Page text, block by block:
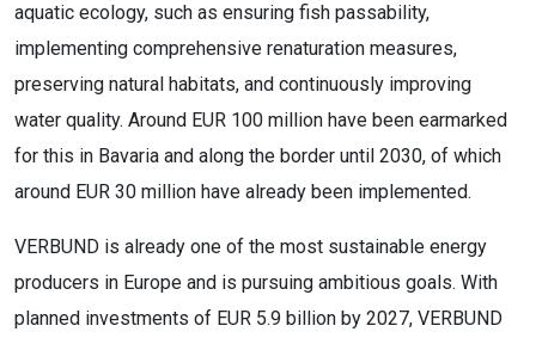
aquatic ecology, such as ensuring fish passability,
implementing comprehensive renaturation measures,
preserving natural habitats, and continuously improving
water quality. Around EUR 100 million have been earmarked
for this in Bavaria and along the border until 2030, of which
around EUR 30 million have already been implemented.
VERBUND is already one of the most sustainable energy
producers in Europe and is pursuing ambitious goals. With
planned investments of EUR 5.9 billion by 2027, VERBUND